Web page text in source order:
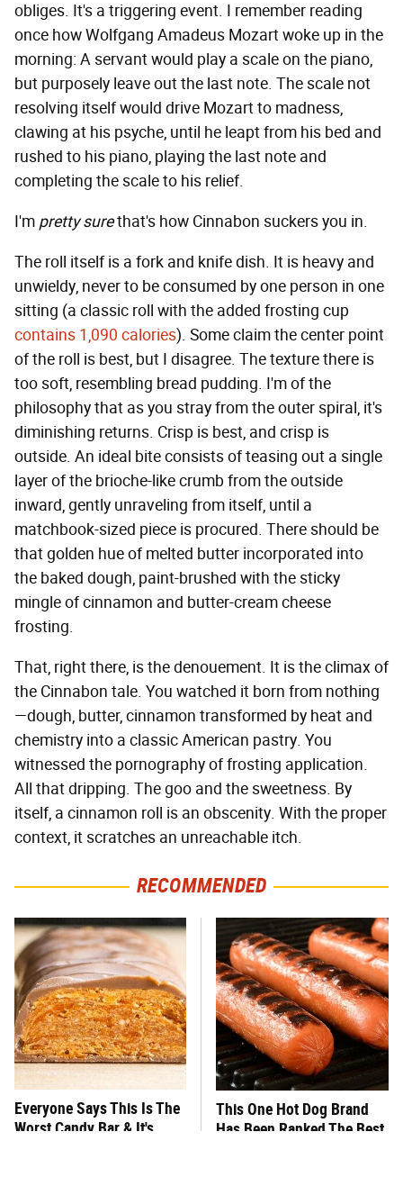
obliges. It's a triggering event. I remember reading
once how Wolfgang Amadeus Mozart woke up in the
morning: A servant would play a scale on the piano,
but purposely leave out the last note. The scale not
resolving itself would drive Mozart to madness,
clawing at his psyche, until he leapt from his bed and
rushed to his piano, playing the last note and
completing the scale to his relief.
I'm pretty surethat's how Cinnabon suckers you in.
The roll itself is a fork and knife dish. It is heavy and
unwieldy, never to be consumed by one person in one
sitting (a classic roll with the added frosting cup
contains 1,090 calories). Some claim the center point
of the roll is best, but I disagree. The texture there is
too soft, resembling bread pudding. I'm of the
philosophy that as you stray from the outer spiral, it's
diminishing returns. Crisp is best, and crisp is
outside. An ideal bite consists of teasing out a single
layer of the brioche-like crumb from the outside
inward, gently unraveling from itself, until a
matchbook-sized piece is procured. There should be
that golden hue of melted butter incorporated into
the baked dough, paint-brushed with the sticky
mingle of cinnamon and butter-cream cheese
frosting.
That, right there, is the denouement. It is the climax of
the Cinnabon tale. You watched it born from nothing
—dough, butter, cinnamon transformed by heat and
chemistry into a classic American pastry. You
witnessed the pornography of frosting application.
All that dripping. The goo and the sweetness. By
itself, a cinnamon roll is an obscenity. With the proper
context, it scratches an unreachable itch.
RECOMMENDED
Everyone Says This Is The
Worst Candy Bar & It's
This One Hot Dog Brand
Has Been Ranked The Best